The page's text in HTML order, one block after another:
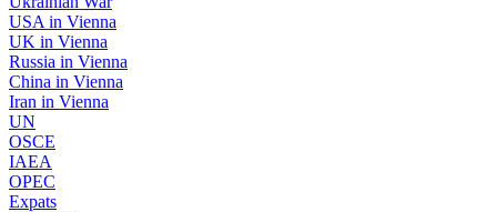
USA in Vienna
UK in Vienna
Russia in Vienna
China in Vienna
Iran in Vienna
UN
OSCE
IAEA
OPEC
Expats